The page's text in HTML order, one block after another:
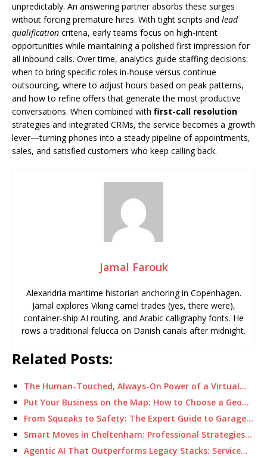
unpredictably. An answering partner absorbs these surges
without forcing premature hires. With tight scripts and lead
qualification criteria, early teams focus on high-intent
opportunities while maintaining a polished first impression for
all inbound calls. Over time, analytics guide staffing decisions:
when to bring specific roles in-house versus continue
outsourcing, where to adjust hours based on peak patterns,
and how to refine offers that generate the most productive
conversations. When combined with first-call resolution
strategies and integrated CRMs, the service becomes a growth
lever—turning phones into a steady pipeline of appointments,
sales, and satisfied customers who keep calling back.
Jamal Farouk
Alexandria maritime historian anchoring in Copenhagen.
Jamal explores Viking camel trades (yes, there were),
container-ship AI routing, and Arabic calligraphy fonts. He
rows a traditional felucca on Danish canals after midnight.
Related Posts:
The Human-Touched, Always-On Power of a Virtual…
Put Your Business on the Map: How to Choose a Geo…
From Squeaks to Safety: The Expert Guide to Garage…
Smart Moves in Cheltenham: Professional Strategies…
Agentic AI That Outperforms Legacy Stacks: Service…